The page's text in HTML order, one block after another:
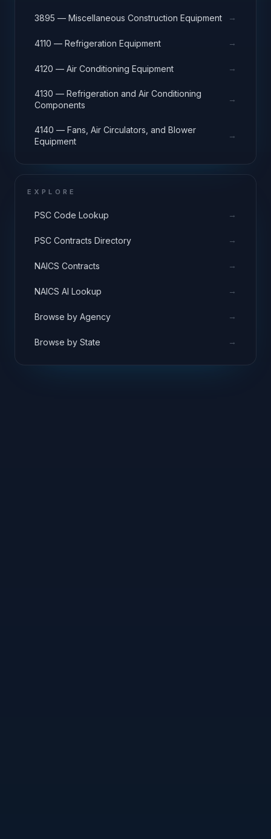
3895 — Miscellaneous Construction Equipment →
4110 — Refrigeration Equipment →
4120 — Air Conditioning Equipment →
4130 — Refrigeration and Air Conditioning
Components
→
4140 — Fans, Air Circulators, and Blower
Equipment
→
EXPLORE
PSC Code Lookup →
PSC Contracts Directory →
NAICS Contracts →
NAICS AI Lookup →
Browse by Agency →
Browse by State →